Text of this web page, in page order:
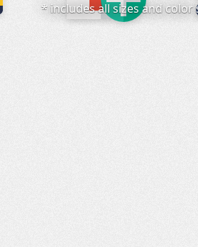
* includes all sizes and